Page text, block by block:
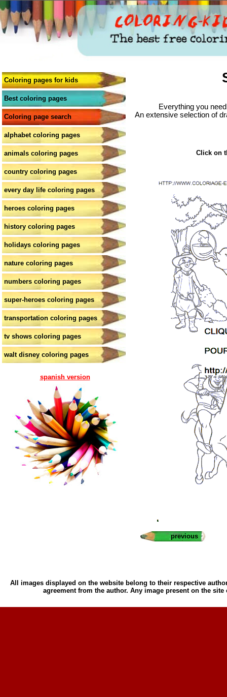
Coloring pages for kids
Best coloring pages
Coloring page search
alphabet coloring pages
animals coloring pages
country coloring pages
every day life coloring pages
heroes coloring pages
history coloring pages
holidays coloring pages
nature coloring pages
numbers coloring pages
super-heroes coloring pages
transportation coloring pages
tv shows coloring pages
walt disney coloring pages
spanish version
Everything you
An extensive selection of
Click on
previous
All images displayed on the website belong to their respective
agreement from the author. Any image present on the